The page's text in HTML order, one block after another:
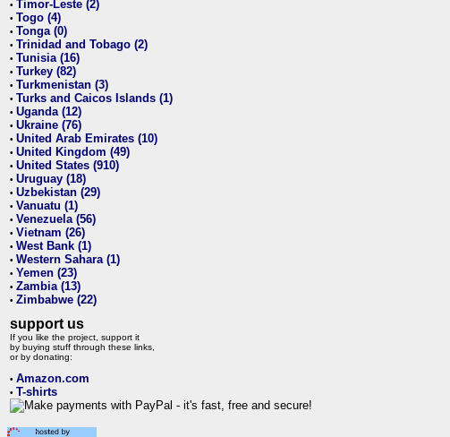
• Timor-Leste (2)
• Togo (4)
• Tonga (0)
• Trinidad and Tobago (2)
• Tunisia (16)
• Turkey (82)
• Turkmenistan (3)
• Turks and Caicos Islands (1)
• Uganda (12)
• Ukraine (76)
• United Arab Emirates (10)
• United Kingdom (49)
• United States (910)
• Uruguay (18)
• Uzbekistan (29)
• Vanuatu (1)
• Venezuela (56)
• Vietnam (26)
• West Bank (1)
• Western Sahara (1)
• Yemen (23)
• Zambia (13)
• Zimbabwe (22)
support us
If you like the project, support it
by buying stuff through these links,
or by donating:
• Amazon.com
• T-shirts